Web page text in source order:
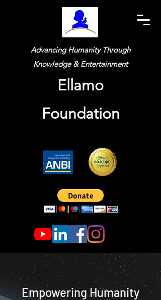
Advancing Humanity Through
Knowledge & Entertainment
Ellamo
Foundation
Empowering Humanity